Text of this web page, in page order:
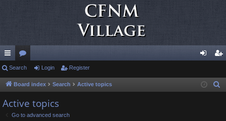
ui
ck
lin
ks
or
u
s
in ist
Search Login Register
Board index Search Active topics
Active topics
Go to advanced search